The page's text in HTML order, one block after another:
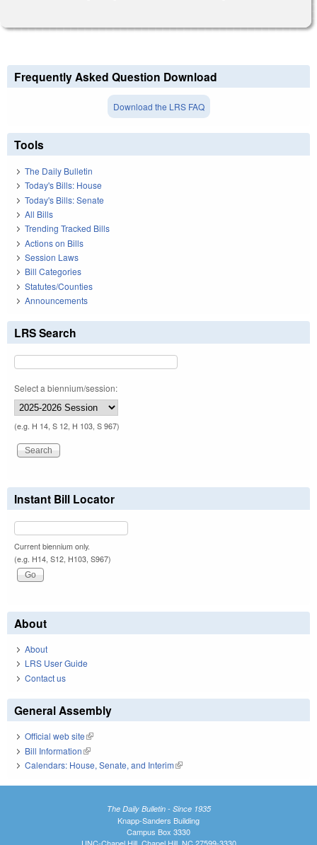
Frequently Asked Question Download
Download the LRS FAQ
Tools
The Daily Bulletin
Today's Bills: House
Today's Bills: Senate
All Bills
Trending Tracked Bills
Actions on Bills
Session Laws
Bill Categories
Statutes/Counties
Announcements
LRS Search
Select a biennium/session:
(e.g. H 14, S 12, H 103, S 967)
Instant Bill Locator
Current biennium only.
(e.g. H14, S12, H103, S967)
About
About
LRS User Guide
Contact us
General Assembly
Official web site(link is external)
Bill Information(link is external)
Calendars: House, Senate, and Interim(link is external)
The Daily Bulletin - Since 1935
Knapp-Sanders Building
Campus Box 3330